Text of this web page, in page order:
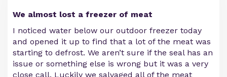
We almost lost a freezer of meat
I noticed water below our outdoor freezer today
and opened it up to find that a lot of the meat was
starting to defrost. We aren’t sure if the seal has an
issue or something else is wrong but it was a very
close call. Luckily we salvaged all of the meat